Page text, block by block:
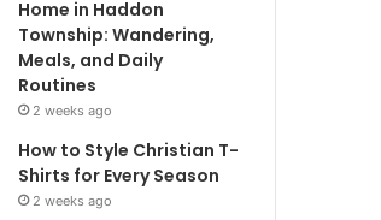
Home in Haddon
Township: Wandering,
Meals, and Daily
Routines
2 weeks ago
How to Style Christian T-
Shirts for Every Season
2 weeks ago